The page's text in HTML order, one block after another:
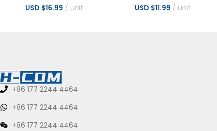
Optical Transceiver
USD $16.99 unit
USD $11.99 unit
+86 177 2244 4464
+86 177 2244 4464
+86 177 2244 4464